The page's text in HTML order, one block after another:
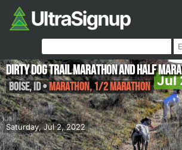
Jul
Saturday, Jul 2, 2022
Dirty Dog Trail Marathon and Half
Boise,ID•Marathon, 1/2 Marathon